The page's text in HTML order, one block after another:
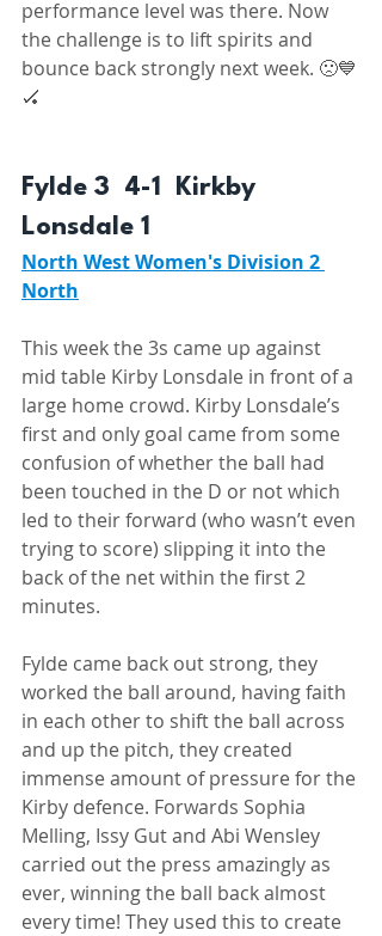
performance level was there. Now
the challenge is to lift spirits and
bounce back strongly next week. 🙁💙
🏑
Fylde 3  4-1  Kirkby
Lonsdale 1
North West Women's Division 2
North
This week the 3s came up against
mid table Kirby Lonsdale in front of a
large home crowd. Kirby Lonsdale’s
first and only goal came from some
confusion of whether the ball had
been touched in the D or not which
led to their forward (who wasn’t even
trying to score) slipping it into the
back of the net within the first 2
minutes.
Fylde came back out strong, they
worked the ball around, having faith
in each other to shift the ball across
and up the pitch, they created
immense amount of pressure for the
Kirby defence. Forwards Sophia
Melling, Issy Gut and Abi Wensley
carried out the press amazingly as
ever, winning the ball back almost
every time! They used this to create